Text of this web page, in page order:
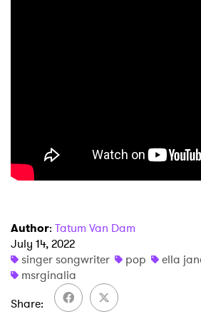
Author: Tatum Van Dam
July 14, 2022
singer songwriter
pop ella
msrginalia
Share